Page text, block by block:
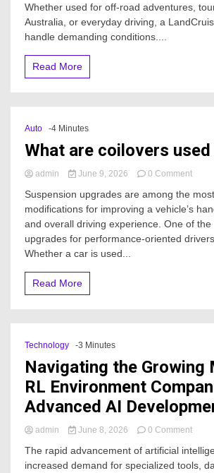
Whether used for off-road adventures,
Australia, or everyday driving, a
handle demanding conditions....
Read More
Auto -4 Minutes
What are coilovers
admin June 9, 2026 0 Commenton
are
used
for?
Suspension upgrades are among the
modifications for improving a vehicle’s
and overall driving experience. One of
upgrades for performance-oriented
Whether a car is used...
Read More
Technology -3 Minutes
Navigating the Growing
RL Environment
Advanced AI
admin June 8, 2026 0 Commenton
the
The rapid advancement of artificial
increased demand for specialized tools,